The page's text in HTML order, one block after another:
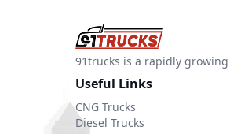
91trucks is a rapidly
Useful Links
CNG Trucks
Diesel Trucks